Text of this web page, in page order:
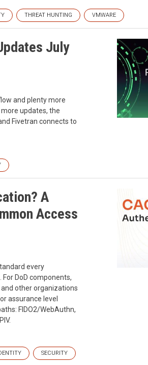
THREAT HUNTING VMWARE
July
and plenty more
updates, the
Fivetran connects to
A
Access
every
DoD components,
other organizations
assurance level
FIDO2/WebAuthn,
SECURITY